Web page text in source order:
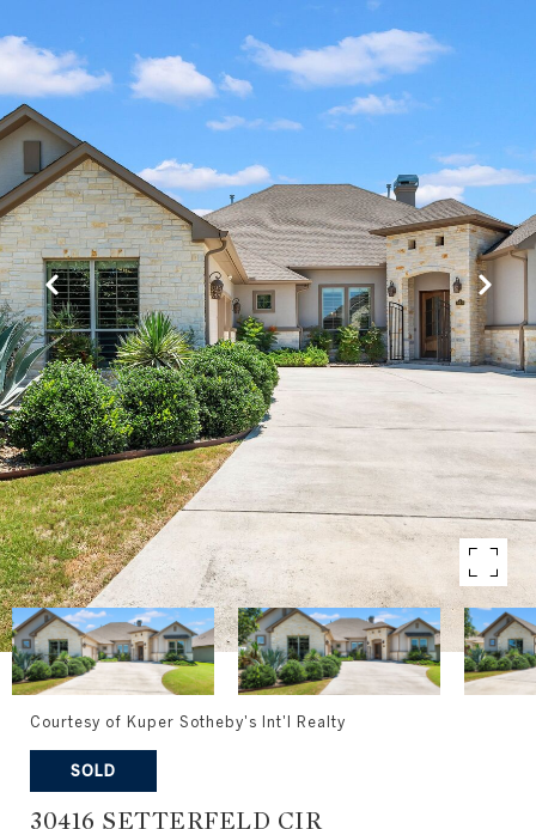
Courtesy of Kuper Sotheby's Int'l Realty
SOLD
30416 SETTERFELD CIR